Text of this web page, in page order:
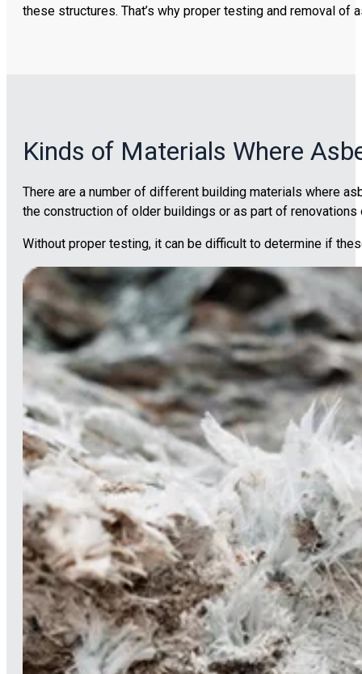
these structures. That’s why proper testing and removal
Kinds of Materials Where
There are a number of different building materials where
the construction of older buildings or as part of renovations
Without proper testing, it can be difficult to determine if